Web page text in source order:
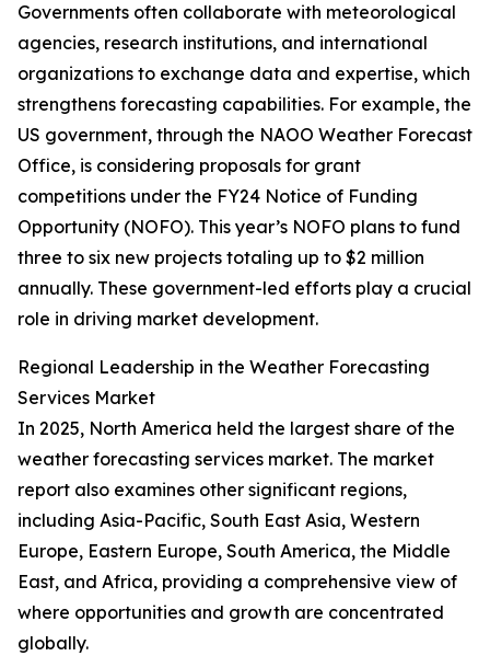
Governments often collaborate with meteorological
agencies, research institutions, and international
organizations to exchange data and expertise, which
strengthens forecasting capabilities. For example, the
US government, through the NAOO Weather Forecast
Office, is considering proposals for grant
competitions under the FY24 Notice of Funding
Opportunity (NOFO). This year’s NOFO plans to fund
three to six new projects totaling up to $2 million
annually. These government-led efforts play a crucial
role in driving market development.
Regional Leadership in the Weather Forecasting
Services Market
In 2025, North America held the largest share of the
weather forecasting services market. The market
report also examines other significant regions,
including Asia-Pacific, South East Asia, Western
Europe, Eastern Europe, South America, the Middle
East, and Africa, providing a comprehensive view of
where opportunities and growth are concentrated
globally.